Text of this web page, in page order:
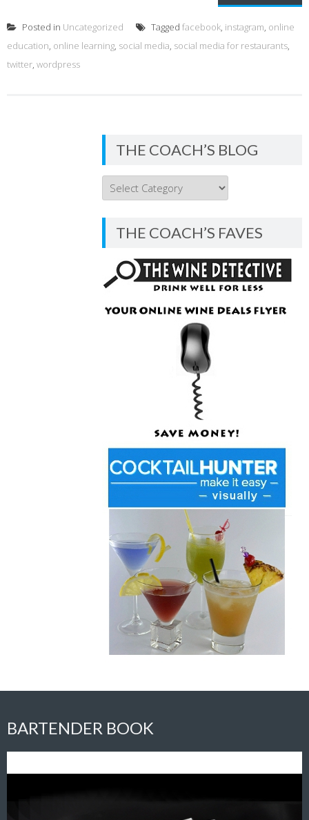
Posted in Uncategorized Tagged facebook, instagram, online
education, online learning, social media, social media for restaurants,
twitter, wordpress
THE COACH’S BLOG
THE
COACH’S
BLOG
THE COACH’S FAVES
BARTENDER BOOK